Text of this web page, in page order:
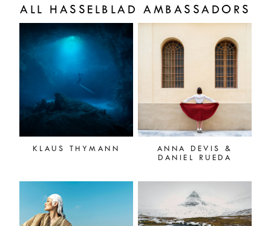
ALL HASSELBLAD AMBASSADORS
KLAUS THYMANN
ANNA DEVIS &
DANIEL RUEDA